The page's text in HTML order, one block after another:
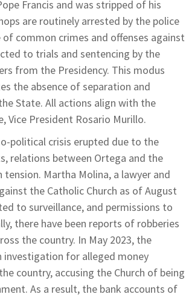
Francis and was stripped of his
are routinely arrested by the police
common crimes and offenses against
to trials and sentencing by the
from the Presidency. This modus
the absence of separation and
State. All actions align with the
Vice President Rosario Murillo.
political crisis erupted due to the
relations between Ortega and the
Martha Molina, a lawyer and
the Catholic Church as of August
to surveillance, and permissions to
there have been reports of robberies
the country. In May 2023, the
investigation for alleged money
country, accusing the Church of being
As a result, the bank accounts of